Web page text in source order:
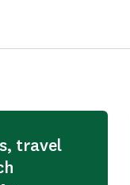
travel